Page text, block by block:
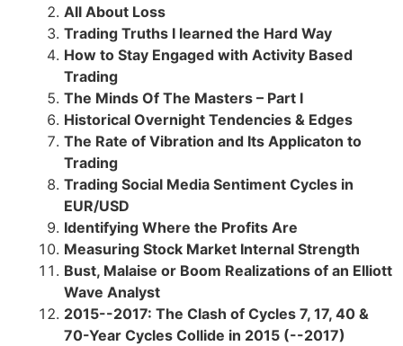
All About Loss
Trading Truths I learned the Hard Way
How to Stay Engaged with Activity Based
Trading
The Minds Of The Masters – Part I
Historical Overnight Tendencies & Edges
The Rate of Vibration and Its Applicaton to
Trading
Trading Social Media Sentiment Cycles in
EUR/USD
Identifying Where the Profits Are
Measuring Stock Market Internal Strength
Bust, Malaise or Boom Realizations of an Elliott
Wave Analyst
2015--2017: The Clash of Cycles 7, 17, 40 &
70-Year Cycles Collide in 2015 (--2017)